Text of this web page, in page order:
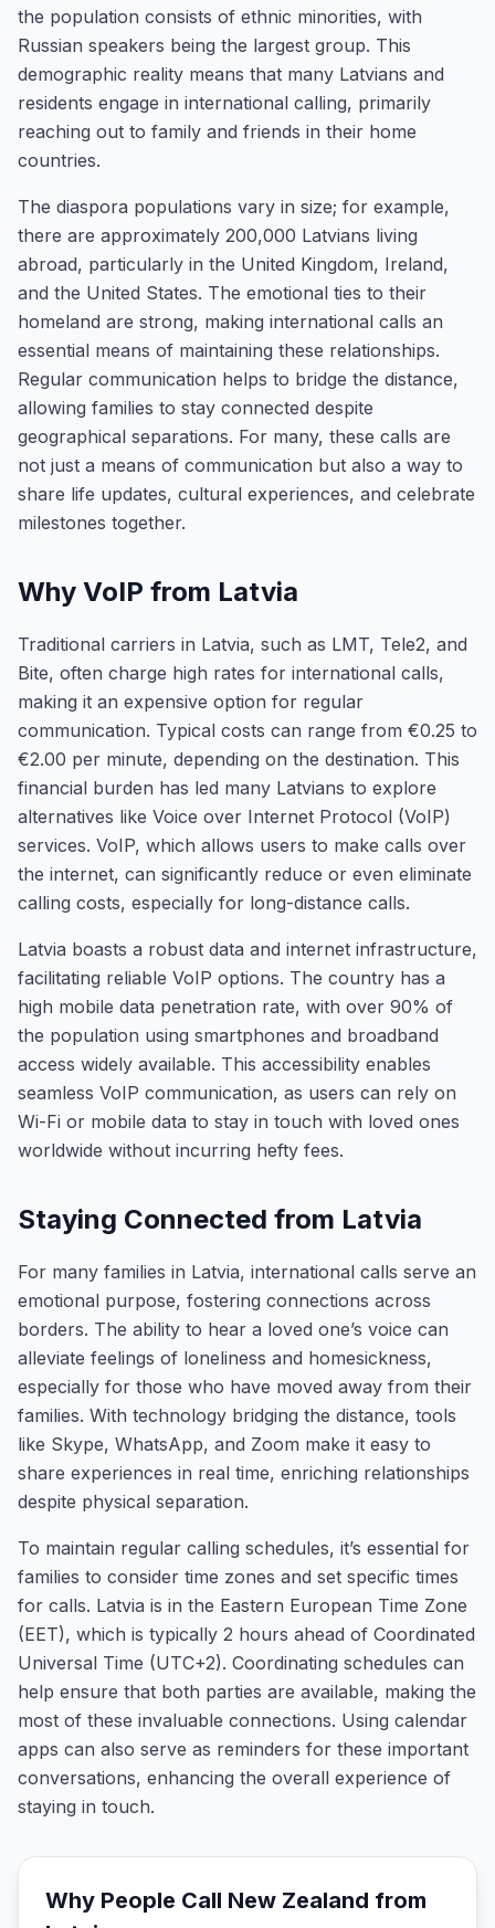
the population consists of ethnic minorities, with
Russian speakers being the largest group. This
demographic reality means that many Latvians and
residents engage in international calling, primarily
reaching out to family and friends in their home
countries.
The diaspora populations vary in size; for example,
there are approximately 200,000 Latvians living
abroad, particularly in the United Kingdom, Ireland,
and the United States. The emotional ties to their
homeland are strong, making international calls an
essential means of maintaining these relationships.
Regular communication helps to bridge the distance,
allowing families to stay connected despite
geographical separations. For many, these calls are
not just a means of communication but also a way to
share life updates, cultural experiences, and celebrate
milestones together.
Why VoIP from Latvia
Traditional carriers in Latvia, such as LMT, Tele2, and
Bite, often charge high rates for international calls,
making it an expensive option for regular
communication. Typical costs can range from €0.25 to
€2.00 per minute, depending on the destination. This
financial burden has led many Latvians to explore
alternatives like Voice over Internet Protocol (VoIP)
services. VoIP, which allows users to make calls over
the internet, can significantly reduce or even eliminate
calling costs, especially for long-distance calls.
Latvia boasts a robust data and internet infrastructure,
facilitating reliable VoIP options. The country has a
high mobile data penetration rate, with over 90% of
the population using smartphones and broadband
access widely available. This accessibility enables
seamless VoIP communication, as users can rely on
Wi-Fi or mobile data to stay in touch with loved ones
worldwide without incurring hefty fees.
Staying Connected from Latvia
For many families in Latvia, international calls serve an
emotional purpose, fostering connections across
borders. The ability to hear a loved one’s voice can
alleviate feelings of loneliness and homesickness,
especially for those who have moved away from their
families. With technology bridging the distance, tools
like Skype, WhatsApp, and Zoom make it easy to
share experiences in real time, enriching relationships
despite physical separation.
To maintain regular calling schedules, it’s essential for
families to consider time zones and set specific times
for calls. Latvia is in the Eastern European Time Zone
(EET), which is typically 2 hours ahead of Coordinated
Universal Time (UTC+2). Coordinating schedules can
help ensure that both parties are available, making the
most of these invaluable connections. Using calendar
apps can also serve as reminders for these important
conversations, enhancing the overall experience of
staying in touch.
Why People Call New Zealand from